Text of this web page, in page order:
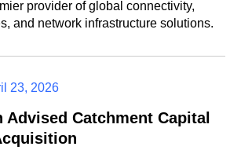
provider of global connectivity,
and network infrastructure solutions.
23, 2026
Advised Catchment Capital